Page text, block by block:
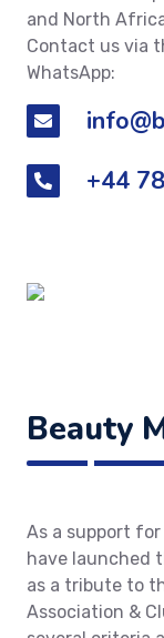
and North
Contact us via
WhatsApp:
+44
Beauty
As a support
have launched
as a tribute to
Association &